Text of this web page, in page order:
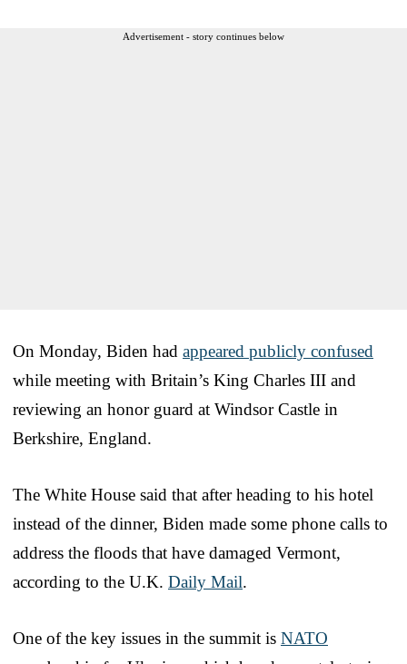
Advertisement - story continues below
On Monday, Biden had appeared publicly confused
while meeting with Britain’s King Charles III and
reviewing an honor guard at Windsor Castle in
Berkshire, England.
The White House said that after heading to his hotel
instead of the dinner, Biden made some phone calls to
address the floods that have damaged Vermont,
according to the U.K. Daily Mail.
One of the key issues in the summit is NATO